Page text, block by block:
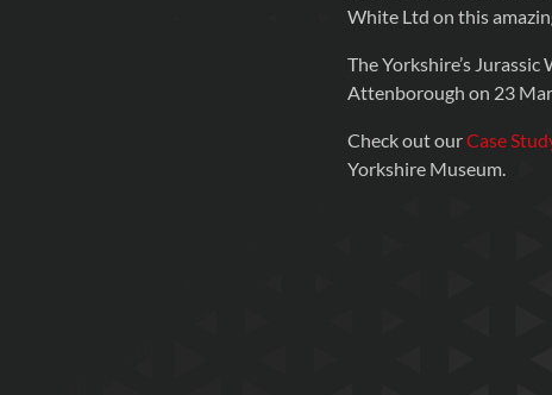
White Ltd on this
The Yorkshire’s
Attenborough on 23
Check out ourCase
Yorkshire Museum.